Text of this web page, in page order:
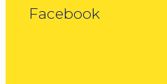
Facebook